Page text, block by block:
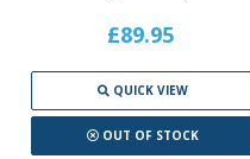
£89.95
QUICK VIEW
OUT OF STOCK